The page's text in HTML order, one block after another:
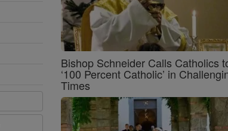
Bishop Schneider Calls Catholics
‘100 Percent Catholic’ in
Times